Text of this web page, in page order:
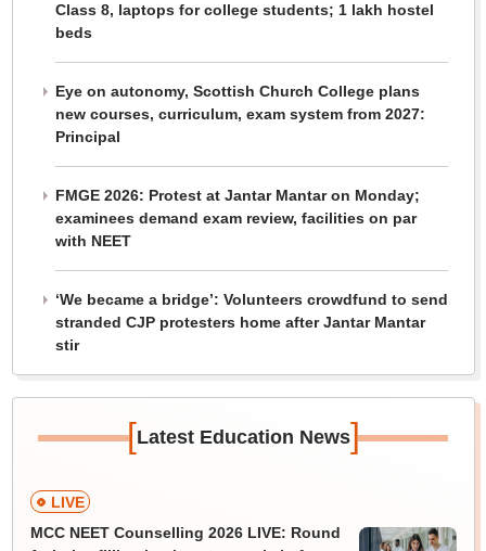
Class 8, laptops for college students; 1 lakh hostel
beds
Eye on autonomy, Scottish Church College plans
new courses, curriculum, exam system from 2027:
Principal
FMGE 2026: Protest at Jantar Mantar on Monday;
examinees demand exam review, facilities on par
with NEET
‘We became a bridge’: Volunteers crowdfund to send
stranded CJP protesters home after Jantar Mantar
stir
[Latest Education News]
LIVE
MCC NEET Counselling 2026 LIVE: Round